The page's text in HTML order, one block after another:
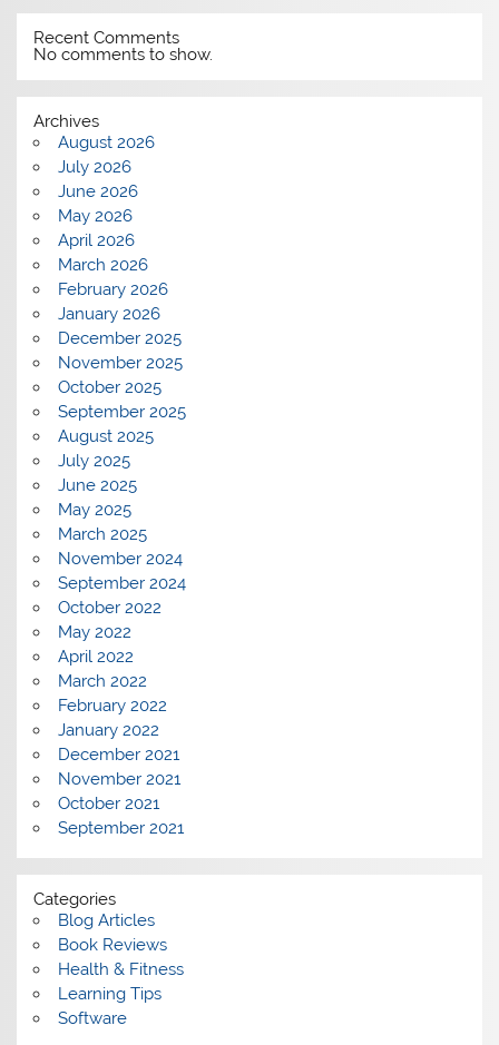
Recent Comments
No comments to show.
Archives
August 2026
July 2026
June 2026
May 2026
April 2026
March 2026
February 2026
January 2026
December 2025
November 2025
October 2025
September 2025
August 2025
July 2025
June 2025
May 2025
March 2025
November 2024
September 2024
October 2022
May 2022
April 2022
March 2022
February 2022
January 2022
December 2021
November 2021
October 2021
September 2021
Categories
Blog Articles
Book Reviews
Health & Fitness
Learning Tips
Software